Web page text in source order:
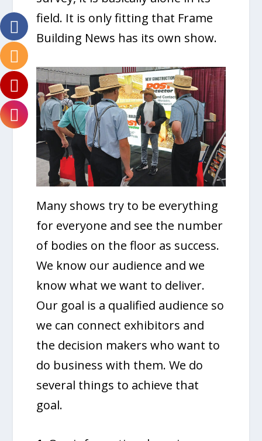
field. It is only fitting that Frame
Building News has its own show.
Many shows try to be everything
for everyone and see the number
of bodies on the floor as success.
We know our audience and we
know what we want to deliver.
Our goal is a qualified audience so
we can connect exhibitors and
the decision makers who want to
do business with them. We do
several things to achieve that
goal.